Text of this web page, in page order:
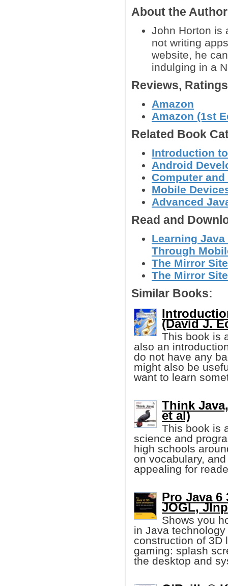
About the
John Horton is
not writing
website, he
indulging in a
Reviews,
Amazon
Amazon (1st
Related Book
Introduction
Android
Computer
Mobile
Advanced
Read and
Learning
Through
The Mirror
The Mirror
Similar Books:
(David J.
This book is
also an
do not have any
might also be
want to learn
Think
et al)
This book is
science and
high schools
on vocabulary,
appealing for
Pro Java 6
JOGL,
Shows you
in Java
construction of 3D
gaming: splash
the desktop and